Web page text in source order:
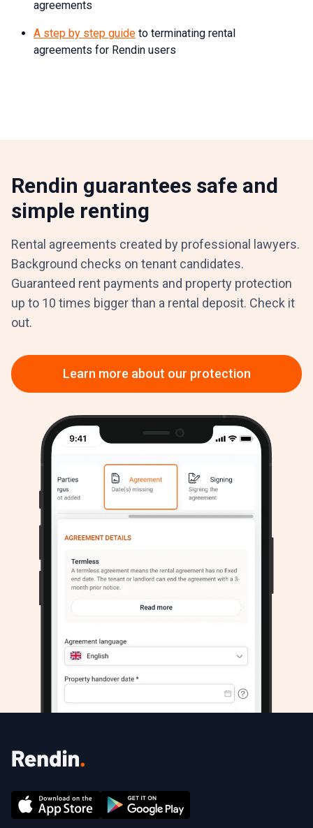
agreements
A step by step guide to terminating rental
agreements for Rendin users
Rendin guarantees safe and
simple renting
Rental agreements created by professional lawyers.
Background checks on tenant candidates.
Guaranteed rent payments and property protection
up to 10 times bigger than a rental deposit. Check it
out.
Learn more about our protection